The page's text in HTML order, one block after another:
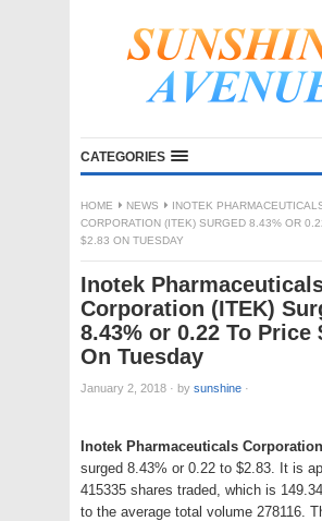
CATEGORIES
HOME NEWS
INOTEK
CORPORATION (ITEK) SURGED 8.43% OR
$2.83 ON TUESDAY
Inotek
Corporation (ITEK)
8.43% or 0.22 To Price
On Tuesday
January 2, 2018 · by sunshine ·
Inotek Pharmaceuticals
surged 8.43% or 0.22 to $2.83. It is
415335 shares traded, which is
to the average total volume 278116.